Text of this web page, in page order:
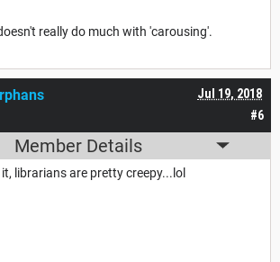
really do much with 'carousing'.
#6
Jul 19, 2018
Member Details
librarians are pretty creepy...lol